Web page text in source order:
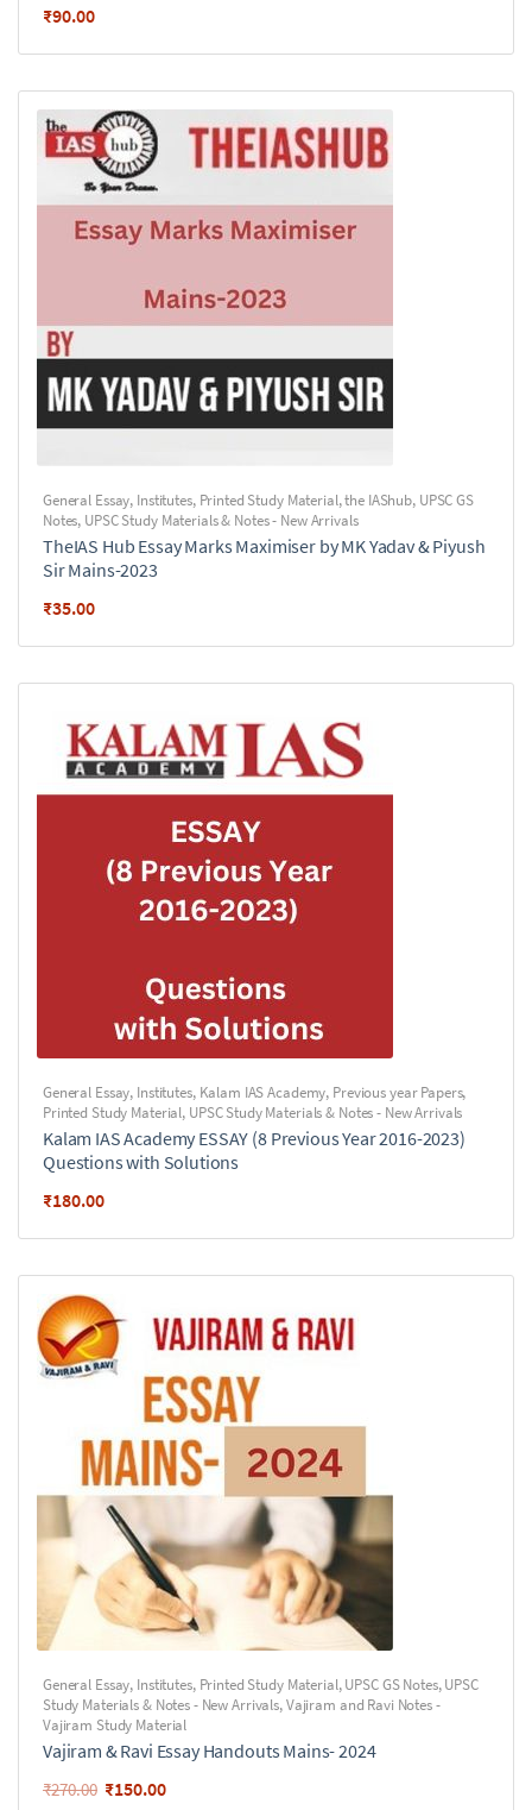
₹90.00
General Essay, Institutes, Printed Study Material,the IAShub, UPSC GS
Notes, UPSC Study Materials & Notes - New Arrivals
TheIAS Hub Essay Marks Maximiser by MK Yadav & Piyush
Sir Mains-2023
₹35.00
General Essay, Institutes, Kalam IAS Academy, Previous year Papers,
Printed Study Material, UPSC Study Materials & Notes - New Arrivals
Kalam IAS Academy ESSAY (8 Previous Year 2016-2023)
Questions with Solutions
₹180.00
General Essay, Institutes, Printed Study Material,UPSC GS Notes,UPSC
Study Materials & Notes - New Arrivals,Vajiram and Ravi Notes -
Vajiram Study Material
Vajiram & Ravi Essay Handouts Mains- 2024
₹270.00 ₹150.00